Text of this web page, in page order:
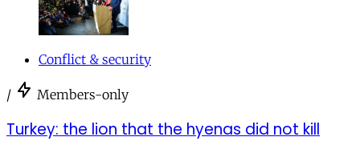
Conflict & security
/ Members-only
Turkey: the lion that the hyenas did not kill